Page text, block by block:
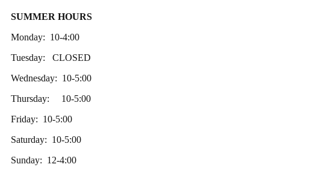
SUMMER HOURS
Monday: 10-4:00
Tuesday: CLOSED
Wednesday: 10-5:00
Thursday: 10-5:00
Friday: 10-5:00
Saturday: 10-5:00
Sunday: 12-4:00